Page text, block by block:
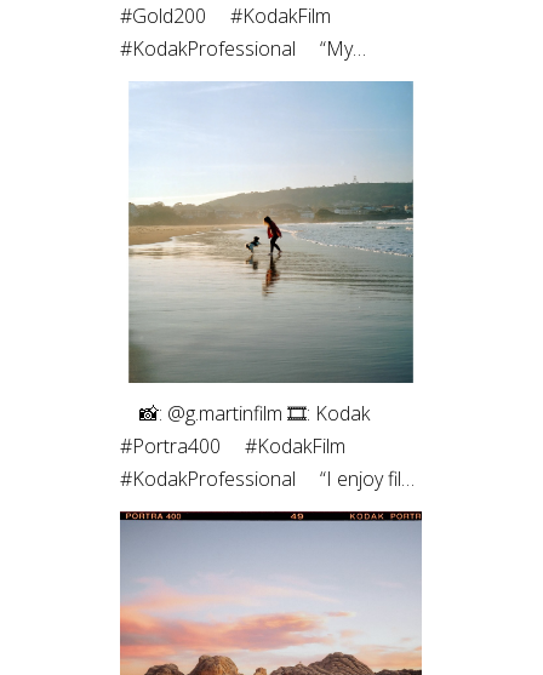
#Gold200⁠ ⠀⁠ #KodakFilm⁣⁠
#KodakProfessional⁠ ⠀⁠ “My
favorite part of shooting film is the
more so with only 10 shots on a
roll of medium format. The highlight
roll off and contrast of the blacks
always pulls me back. Film just hits
different ✨”
⠀⁠ 📸: @g.martinfilm⁠ 🎞: Kodak
#Portra400⁠ ⠀⁠ #KodakFilm⁣⁠
#KodakProfessional⁠ ⠀⁠ “I enjoy film
photography both for the process
connected to the moment - and
for the results, which are unique,
with characteristic colors and